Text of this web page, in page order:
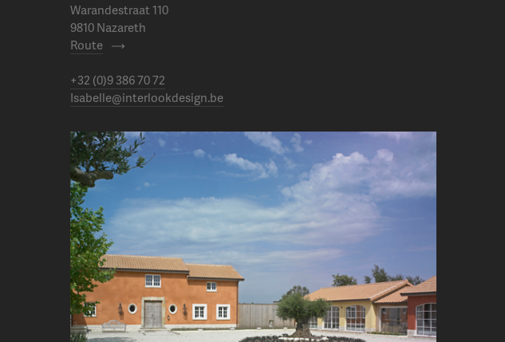
Warandestraat 110
9810 Nazareth
Route
+32 (0)9 386 70 72
Isabelle@interlookdesign.be